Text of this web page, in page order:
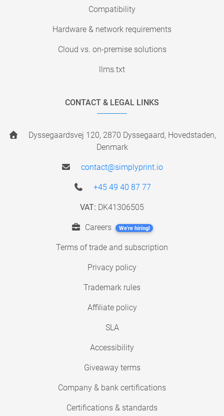
Compatibility
Hardware & network requirements
Cloud vs. on-premise solutions
llms.txt
CONTACT & LEGAL LINKS
Dyssegaardsvej 120, 2870 Dyssegaard, Hovedstaden,
Denmark
contact@simplyprint.io
+45 49 40 87 77
VAT: DK41306505
Careers We're hiring!
Terms of trade and subscription
Privacy policy
Trademark rules
Affiliate policy
SLA
Accessibility
Giveaway terms
Company & bank certifications
Certifications & standards